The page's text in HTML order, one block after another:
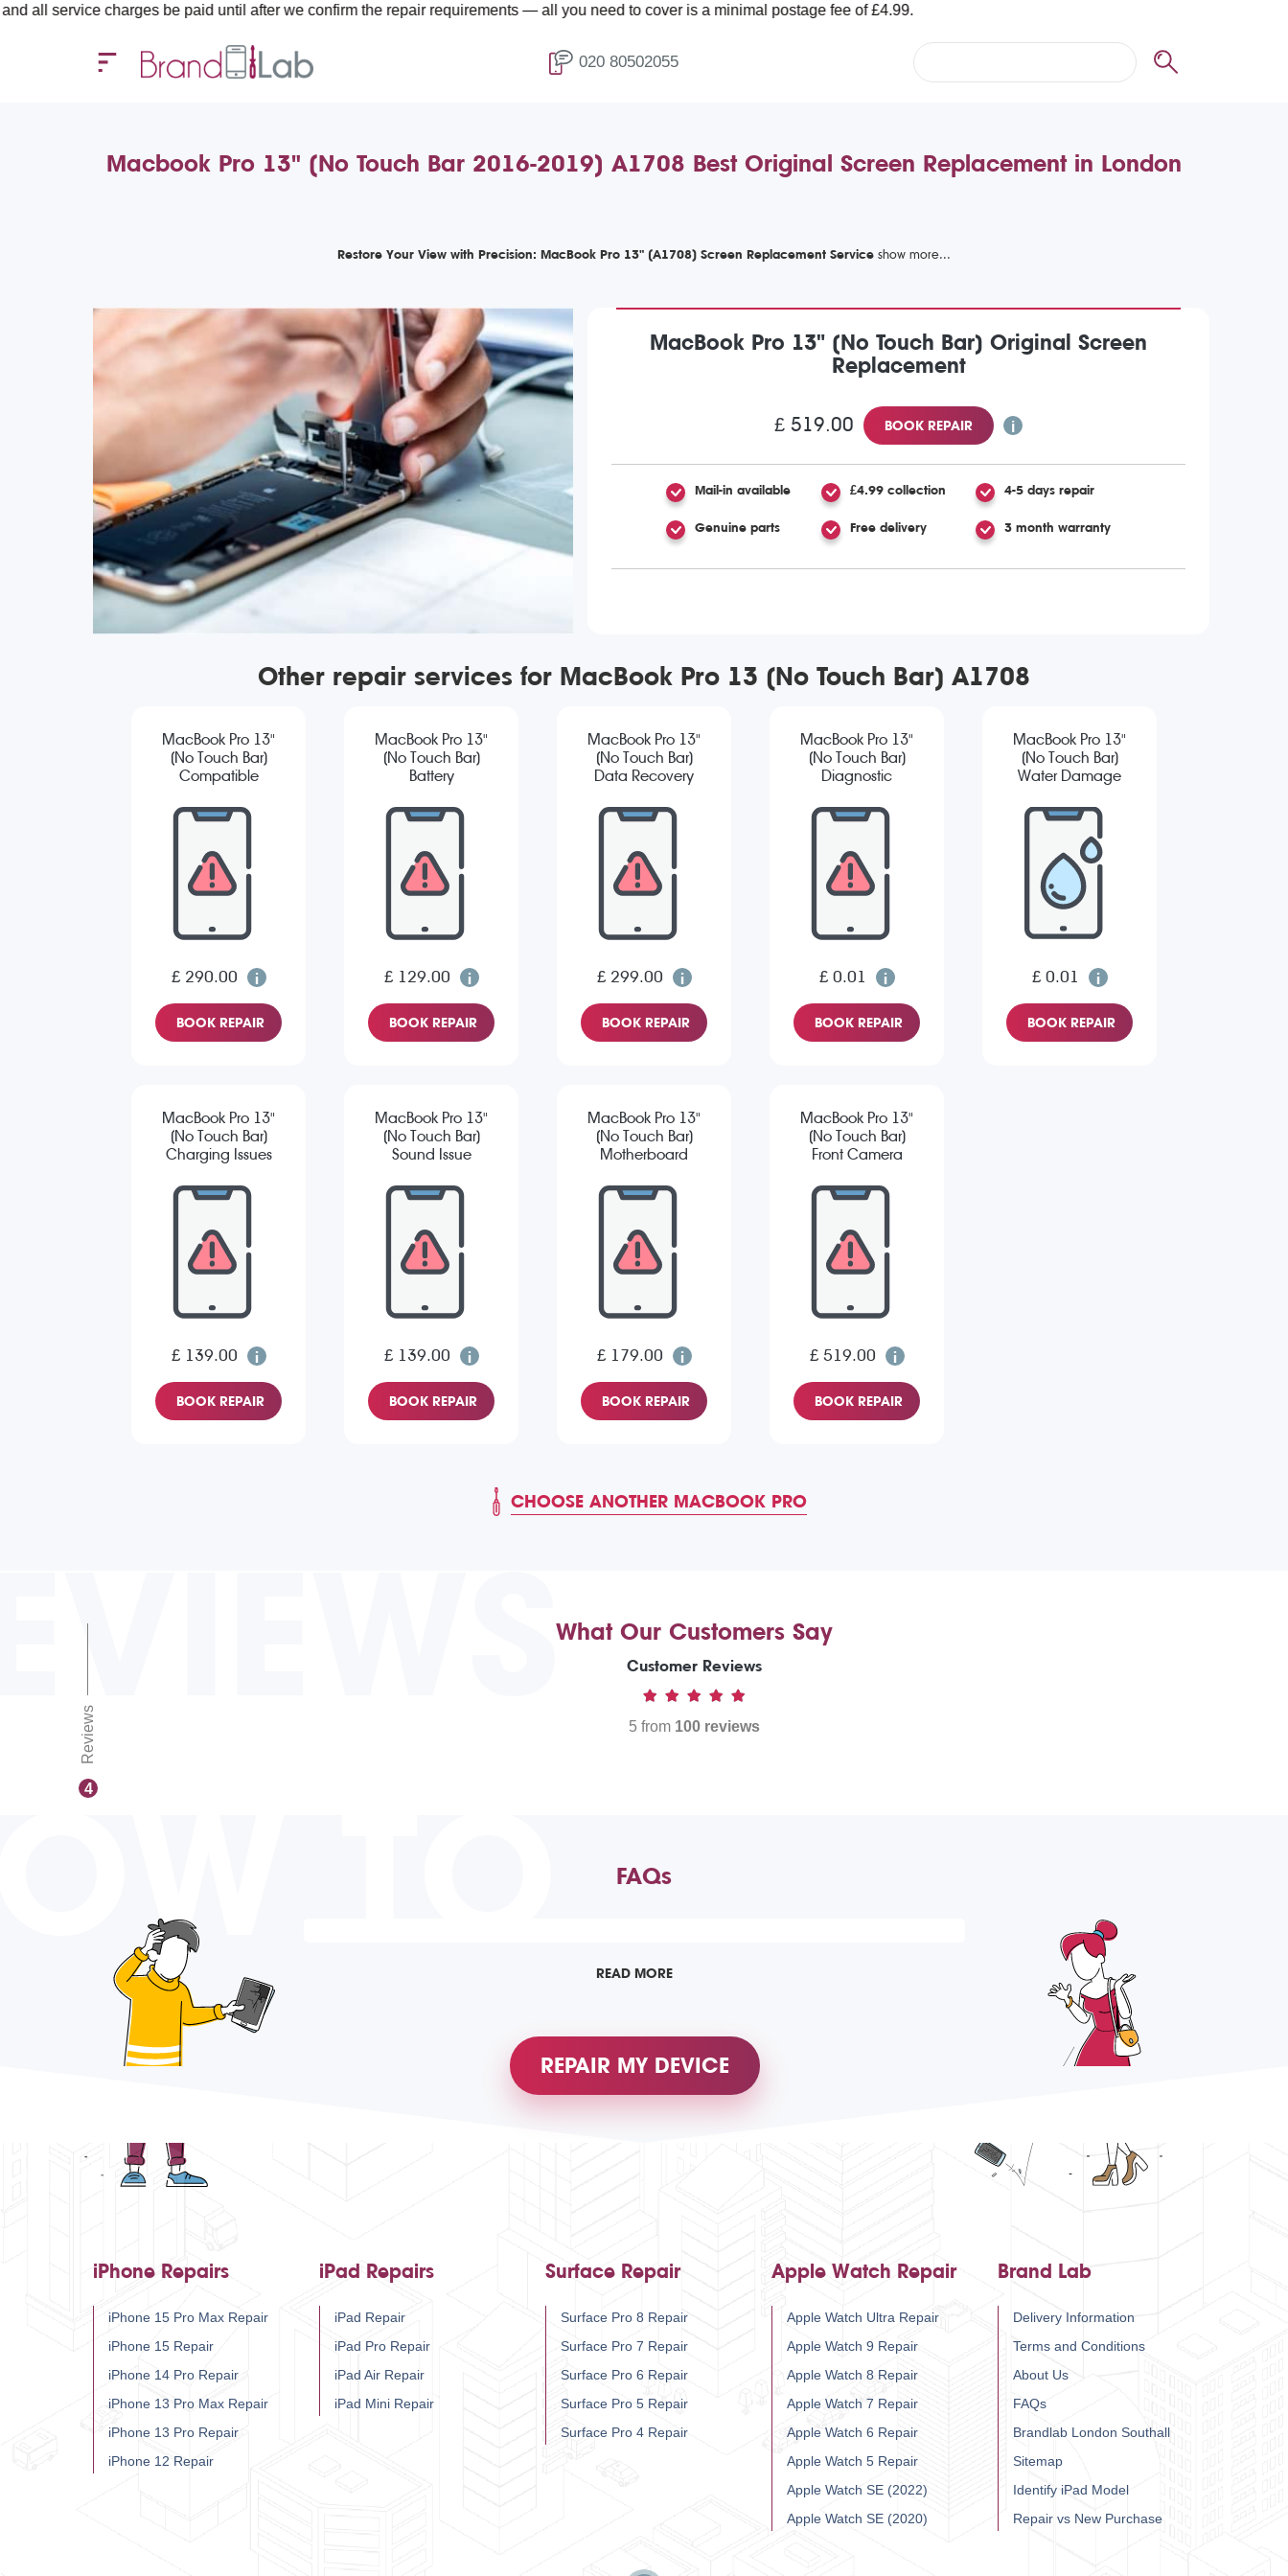
charges be paid until after we confirm the repair requirements — all you need to cover is a minimal postage fee of £4.99.
020 80502055
Macbook Pro 13" (No Touch Bar 2016-2019) A1708 Best Original Screen Replacement in London
Restore Your View with Precision: MacBook Pro 13" (A1708) Screen Replacement Service
MacBook Pro 13" (No Touch Bar) Original Screen
Replacement
£ 519.00 BOOK REPAIR
Mail-in available £4.99 collection 4-5 days repair
Genuine parts Free delivery 3 month warranty
Other repair services for MacBook Pro 13 (No Touch Bar) A1708
MacBook Pro 13"
(No Touch Bar)
Compatible
Replacement
£ 290.00
BOOK REPAIR
MacBook Pro 13"
(No Touch Bar)
Battery
£ 129.00
BOOK REPAIR
MacBook Pro 13"
(No Touch Bar)
Data Recovery
£ 299.00
BOOK REPAIR
MacBook Pro 13"
(No Touch Bar)
Diagnostic
£ 0.01
BOOK REPAIR
MacBook Pro 13"
(No Touch Bar)
Water Damage
£ 0.01
BOOK REPAIR
MacBook Pro 13"
(No Touch Bar)
Charging Issues
£ 139.00
BOOK REPAIR
MacBook Pro 13"
(No Touch Bar)
Sound Issue
£ 139.00
BOOK REPAIR
MacBook Pro 13"
(No Touch Bar)
Motherboard
£ 179.00
BOOK REPAIR
MacBook Pro 13"
(No Touch Bar)
Front Camera
£ 519.00
BOOK REPAIR
CHOOSE ANOTHER MACBOOK PRO
4
Reviews
What Our Customers Say
Customer Reviews
5 from 100 reviews
TO FAQs
READ MORE
REPAIR MY DEVICE
iPhone Repairs
iPhone 15 Pro Max Repair
iPhone 15 Repair
iPhone 14 Pro Repair
iPhone 13 Pro Max Repair
iPhone 13 Pro Repair
iPhone 12 Repair
iPad Repairs
iPad Repair
iPad Pro Repair
iPad Air Repair
iPad Mini Repair
Surface Repair
Surface Pro 8 Repair
Surface Pro 7 Repair
Surface Pro 6 Repair
Surface Pro 5 Repair
Surface Pro 4 Repair
Apple Watch Repair
Apple Watch Ultra Repair
Apple Watch 9 Repair
Apple Watch 8 Repair
Apple Watch 7 Repair
Apple Watch 6 Repair
Apple Watch 5 Repair
Apple Watch SE (2022)
Apple Watch SE (2020)
Brand Lab
Delivery Information
Terms and Conditions
About Us
FAQs
Brandlab London Southall
Sitemap
Identify iPad Model
Repair vs New Purchase